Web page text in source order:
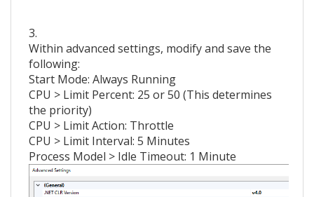
3.
Within advanced settings, modify and save the
following:
Start Mode: Always Running
CPU > Limit Percent: 25 or 50 (This determines
the priority)
CPU > Limit Action: Throttle
CPU > Limit Interval: 5 Minutes
Process Model > Idle Timeout: 1 Minute